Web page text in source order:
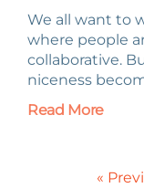
We all want to
where people
collaborative.
niceness
Read More
«